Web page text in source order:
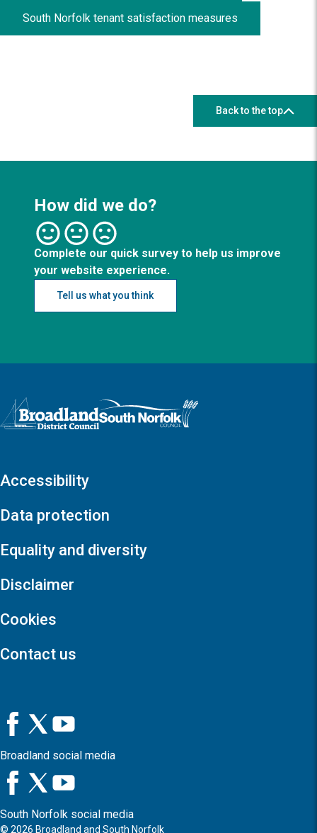
South Norfolk tenant satisfaction measures
Back to the top
How did we do?
Complete our quick survey to help us improve
your website experience.
Tell us what you think
Logo: Visit the Broadland and South Norfolk home page
Accessibility
Data protection
Equality and diversity
Disclaimer
Cookies
Contact us
Broadland social media
South Norfolk social media
© 2026 Broadland and South Norfolk